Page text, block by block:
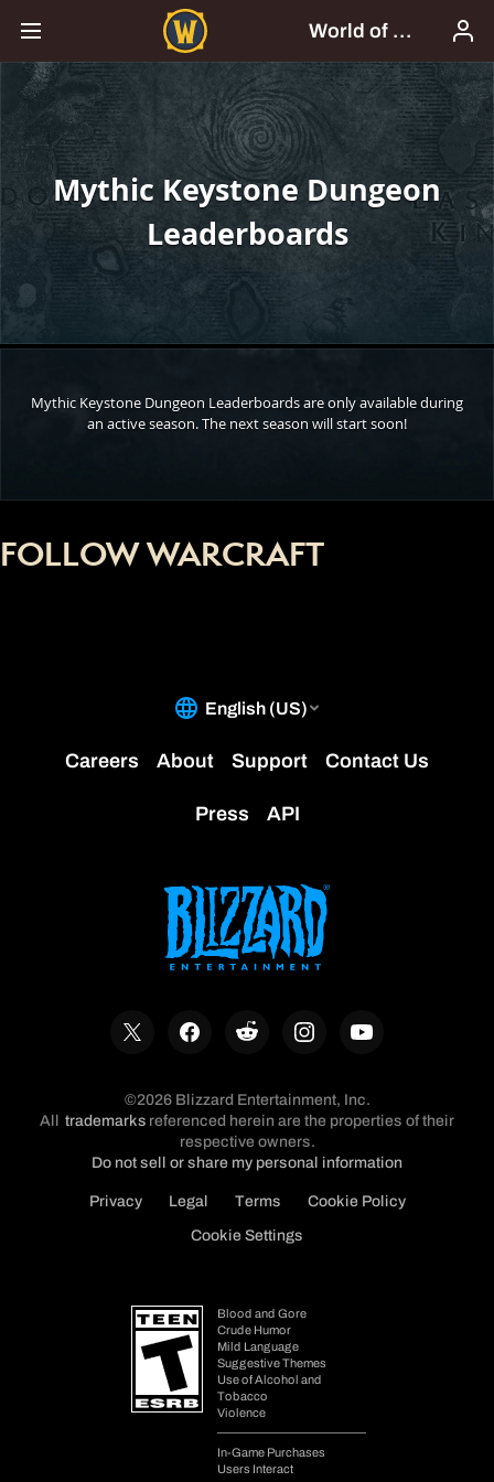
Mythic Keystone Dungeon
Leaderboards
Mythic Keystone Dungeon Leaderboards are only available during
an active season. The next season will start soon!
FOLLOW WARCRAFT